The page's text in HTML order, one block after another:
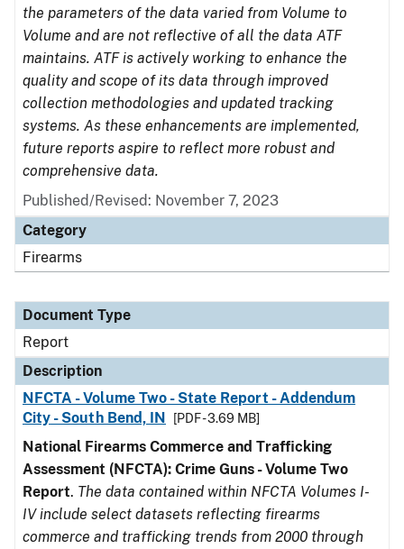
the parameters of the data varied from Volume to
Volume and are not reflective of all the data ATF
maintains. ATF is actively working to enhance the
quality and scope of its data through improved
collection methodologies and updated tracking
systems. As these enhancements are implemented,
future reports aspire to reflect more robust and
comprehensive data.
Published/Revised: November 7, 2023
Category
Firearms
Document Type
Report
Description
NFCTA - Volume Two - State Report - Addendum
City - South Bend, IN
[PDF - 3.69 MB]
National Firearms Commerce and Trafficking
Assessment (NFCTA): Crime Guns - Volume Two
Report. The data contained within NFCTA Volumes I-
IV include select datasets reflecting firearms
commerce and trafficking trends from 2000 through